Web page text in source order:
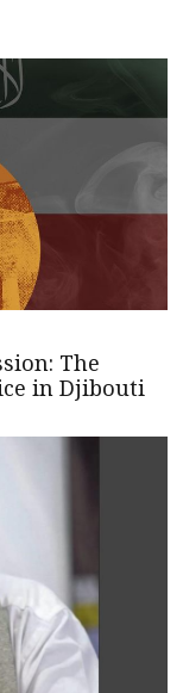
The
in Djibouti